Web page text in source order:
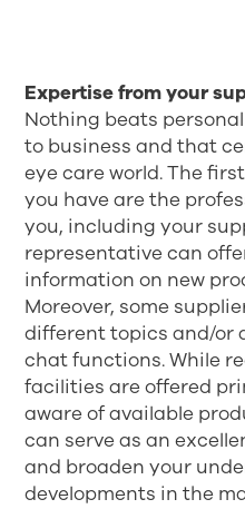
Expertise from your
Nothing beats
to business and that
eye care world. The
you have are the
you, including your
representative can
information on new
Moreover, some
different topics and/or
chat functions. While
facilities are offered
aware of available
can serve as an
and broaden your
developments in the